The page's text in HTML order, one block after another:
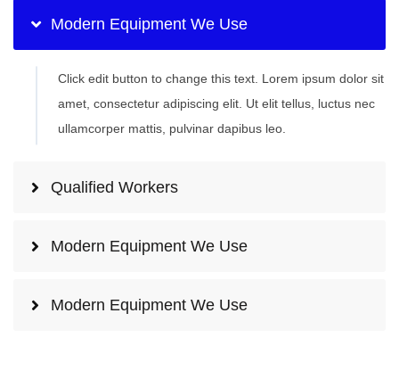
Modern Equipment We Use
Click edit button to change this text. Lorem ipsum dolor sit
amet, consectetur adipiscing elit. Ut elit tellus, luctus nec
ullamcorper mattis, pulvinar dapibus leo.
Qualified Workers
Modern Equipment We Use
Modern Equipment We Use